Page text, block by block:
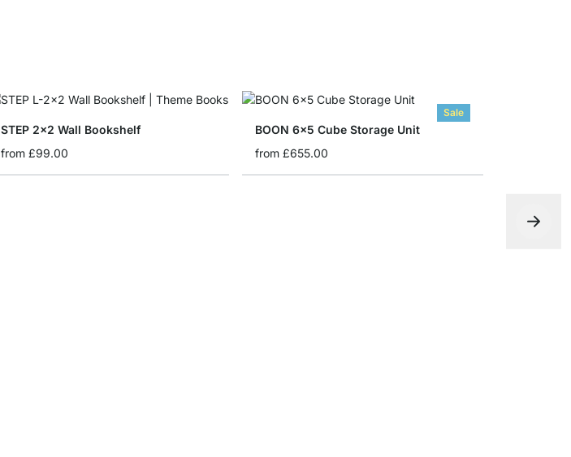
STEP 2x2 Wall Bookshelf
from £99.00
Sale
BOON 6x5 Cube Storage Unit
from £655.00